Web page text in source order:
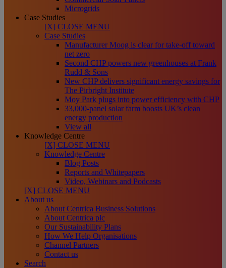
Microgrids
Case Studies
[X] CLOSE MENU
Case Studies
Manufacturer Moog is clear for take-off toward
net zero
Second CHP powers new greenhouses at Frank
Rudd & Sons
New CHP delivers significant energy savings for
The Pirbright Institute
Moy Park plugs into power efficiency with CHP
33,000-panel solar farm boosts UK’s clean
energy production
View all
Knowledge Centre
[X] CLOSE MENU
Knowledge Centre
Blog Posts
Reports and Whitepapers
Video, Webinars and Podcasts
[X] CLOSE MENU
About us
About Centrica Business Solutions
About Centrica plc
Our Sustainability Plans
How We Help Organisations
Channel Partners
Contact us
Search